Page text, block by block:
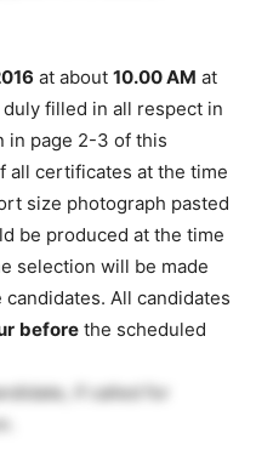
at about 10.00 AM at
filled in all respect in
in page 2-3 of this
all certificates at the time
size photograph pasted
be produced at the time
selection will be made
All candidates
before the scheduled
if called for